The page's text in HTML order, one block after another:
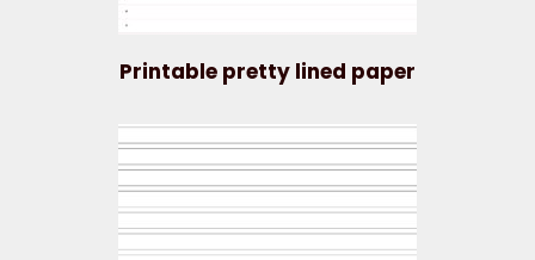
Printable pretty lined paper